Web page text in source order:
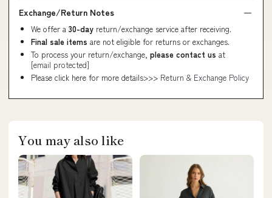
Exchange/Return Notes
We offer a 30-day return/exchange service after receiving.
Final sale items are not eligible for returns or exchanges.
To process your return/exchange, please contact us at
[email protected]
Please click here for more details>>> Return & Exchange Policy
You may also like